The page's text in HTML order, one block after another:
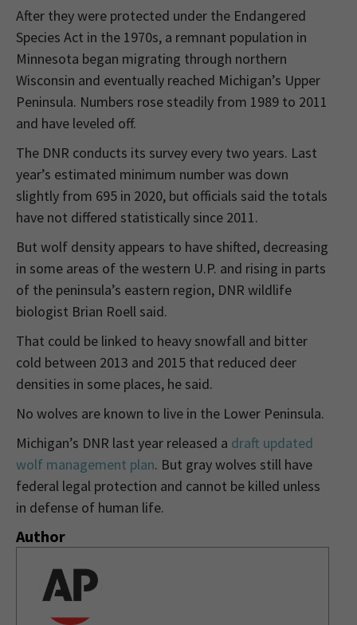
After they were protected under the Endangered
Species Act in the 1970s, a remnant population in
Minnesota began migrating through northern
Wisconsin and eventually reached Michigan’s Upper
Peninsula. Numbers rose steadily from 1989 to 2011
and have leveled off.
The DNR conducts its survey every two years. Last
year’s estimated minimum number was down
slightly from 695 in 2020, but officials said the totals
have not differed statistically since 2011.
But wolf density appears to have shifted, decreasing
in some areas of the western U.P. and rising in parts
of the peninsula’s eastern region, DNR wildlife
biologist Brian Roell said.
That could be linked to heavy snowfall and bitter
cold between 2013 and 2015 that reduced deer
densities in some places, he said.
No wolves are known to live in the Lower Peninsula.
Michigan’s DNR last year released a draft updated
wolf management plan. But gray wolves still have
federal legal protection and cannot be killed unless
in defense of human life.
Author